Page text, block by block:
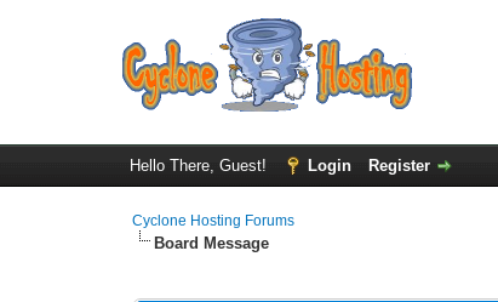
Hello There, Guest! Login Register
Cyclone Hosting Forums
Board Message